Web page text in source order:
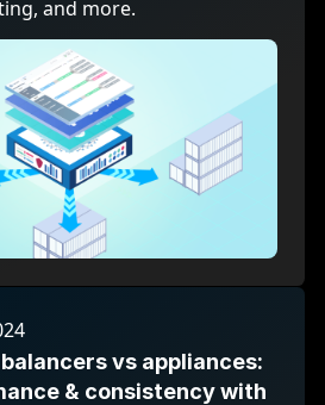
and more.
vs appliances:
& consistency with